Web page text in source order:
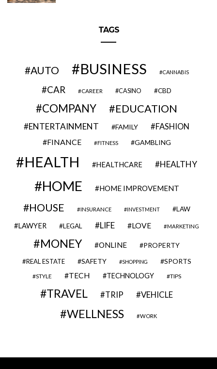
TAGS
AUTO BUSINESS CANNABIS
CAR CAREER CASINO CBD
COMPANY EDUCATION
ENTERTAINMENT FAMILY FASHION
FINANCE FITNESS GAMBLING
HEALTH HEALTHCARE HEALTHY
HOME HOME IMPROVEMENT
HOUSE INSURANCE INVESTMENT LAW
LAWYER LEGAL LIFE LOVE MARKETING
MONEY ONLINE PROPERTY
REAL ESTATE SAFETY SHOPPING SPORTS
STYLE TECH TECHNOLOGY TIPS
TRAVEL TRIP VEHICLE
WELLNESS WORK